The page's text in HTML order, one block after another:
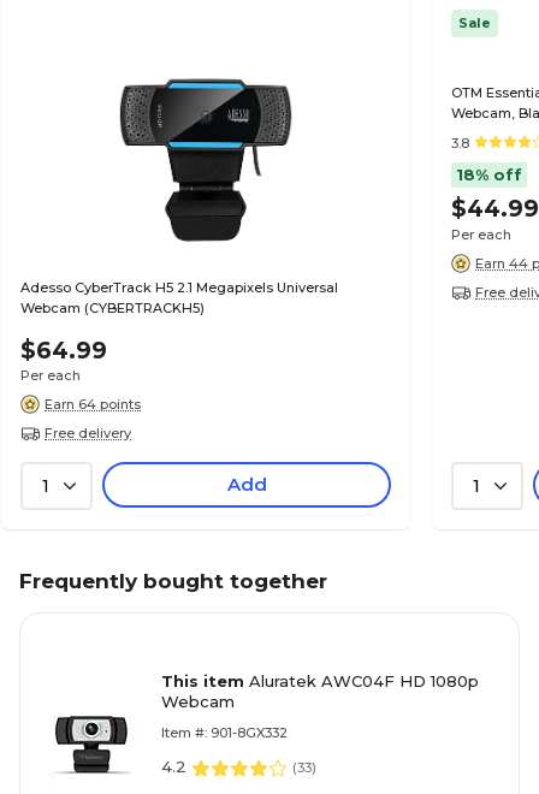
Adesso CyberTrack H5 2.1 Megapixels Universal
Webcam (CYBERTRACKH5)
$64.99
Per each
Earn 64 points
Free delivery
1 Add
Sale
OTM
Webcam,
3.8
18% off
$44.99
Per each
Earn 44
Free
1
Frequently bought together
This item Aluratek AWC04F HD 1080p
Webcam
Item #: 901-8GX332
4.2 (33)